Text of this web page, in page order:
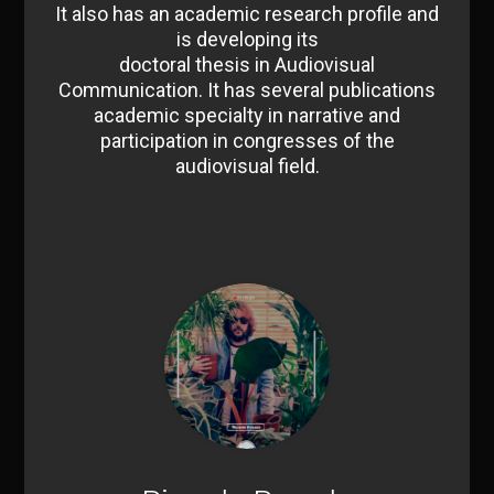
It also has an academic research profile and
is developing its
doctoral thesis in Audiovisual
Communication. It has several publications
academic specialty in narrative and
participation in congresses of the
audiovisual field.